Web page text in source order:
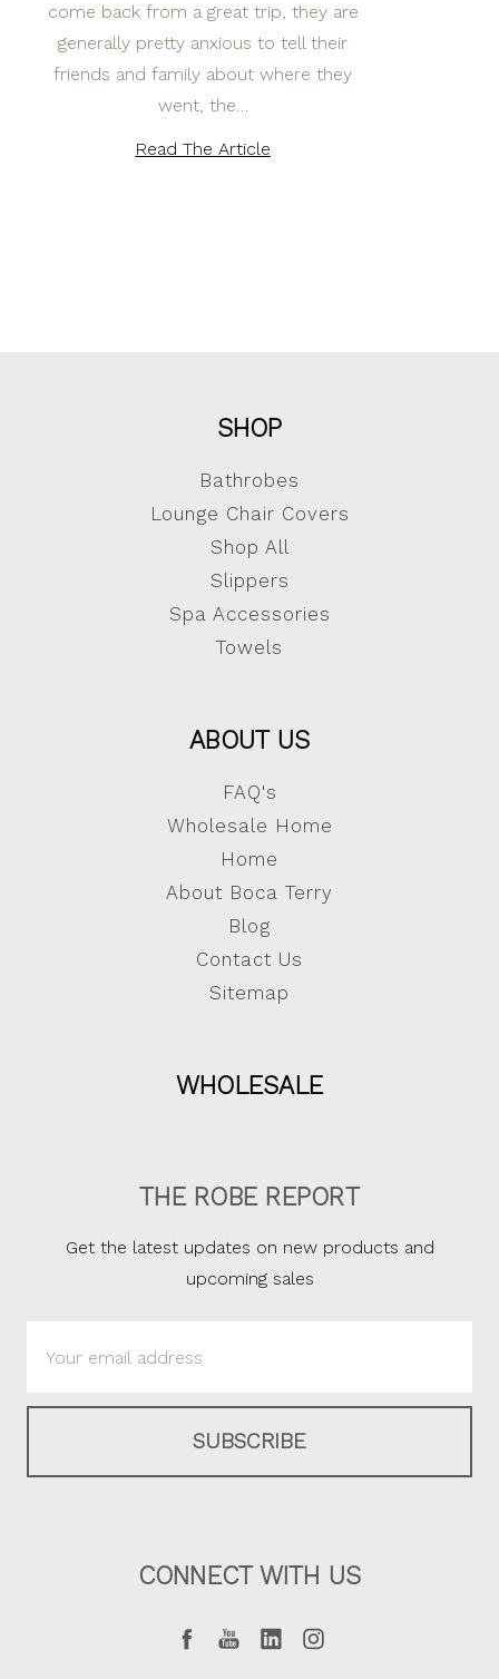
come back from a great trip, they are
generally pretty anxious to tell their
friends and family about where they
went, the…
Read The Article
SHOP
Bathrobes
Lounge Chair Covers
Shop All
Slippers
Spa Accessories
Towels
ABOUT US
FAQ's
Wholesale Home
Home
About Boca Terry
Blog
Contact Us
Sitemap
WHOLESALE
THE ROBE REPORT
Get the latest updates on new products and
upcoming sales
Address
CONNECT WITH US